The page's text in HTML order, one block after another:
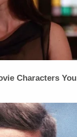
Characters You